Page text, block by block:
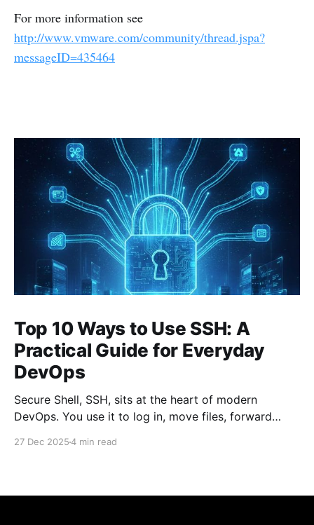
For more information see
http://www.vmware.com/community/thread.jspa?
messageID=435464
Top 10 Ways to Use SSH: A
Practical Guide for Everyday
DevOps
Secure Shell, SSH, sits at the heart of modern
DevOps. You use it to log in, move files, forward
27 Dec 20254 min read